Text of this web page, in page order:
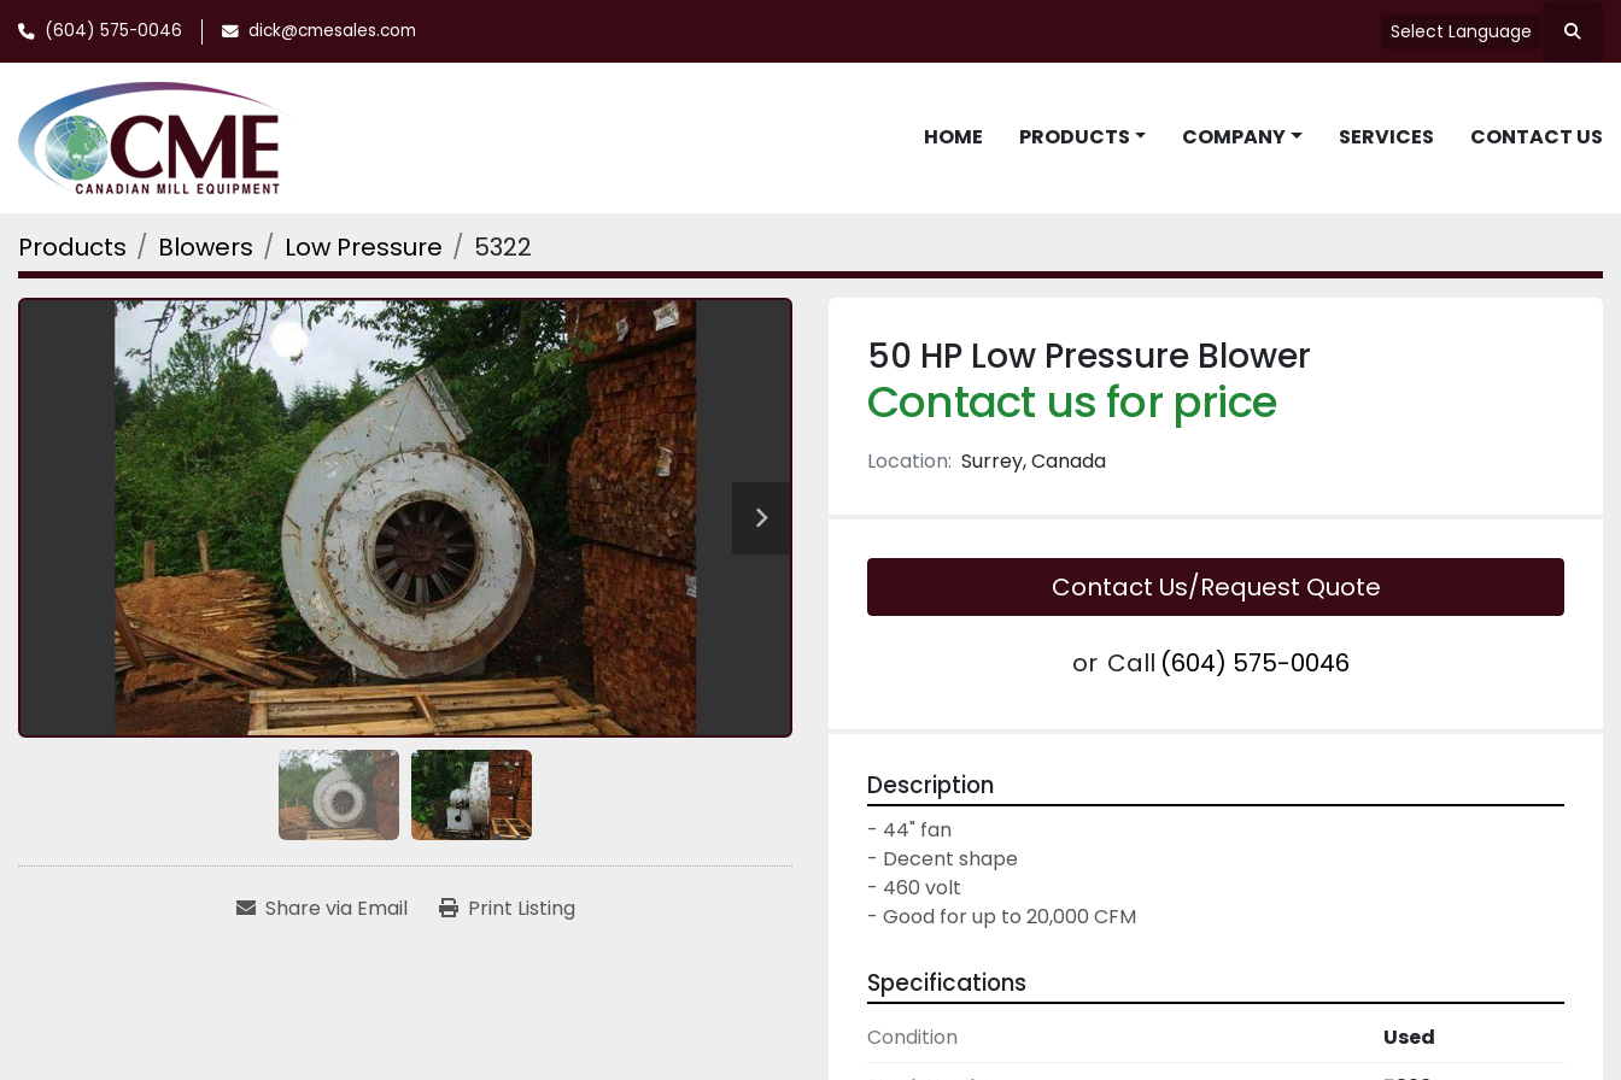
(604) 575-0046 dick@cmesales.com Select Language
HOME PRODUCTS COMPANY SERVICES CONTACT US
Products Blowers Low Pressure 5322
Share via Email Print Listing
50 HP Low Pressure Blower
Contact us for price
Location: Surrey, Canada
Contact Us/Request Quote
or Call (604) 575-0046
Description
- 44" fan
- Decent shape
- 460 volt
- Good for up to 20,000 CFM
Specifications
Condition
Used